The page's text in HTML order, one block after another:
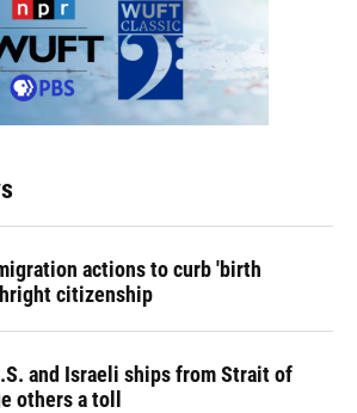
actions to curb 'birth
citizenship
and Israeli ships from Strait of
others a toll